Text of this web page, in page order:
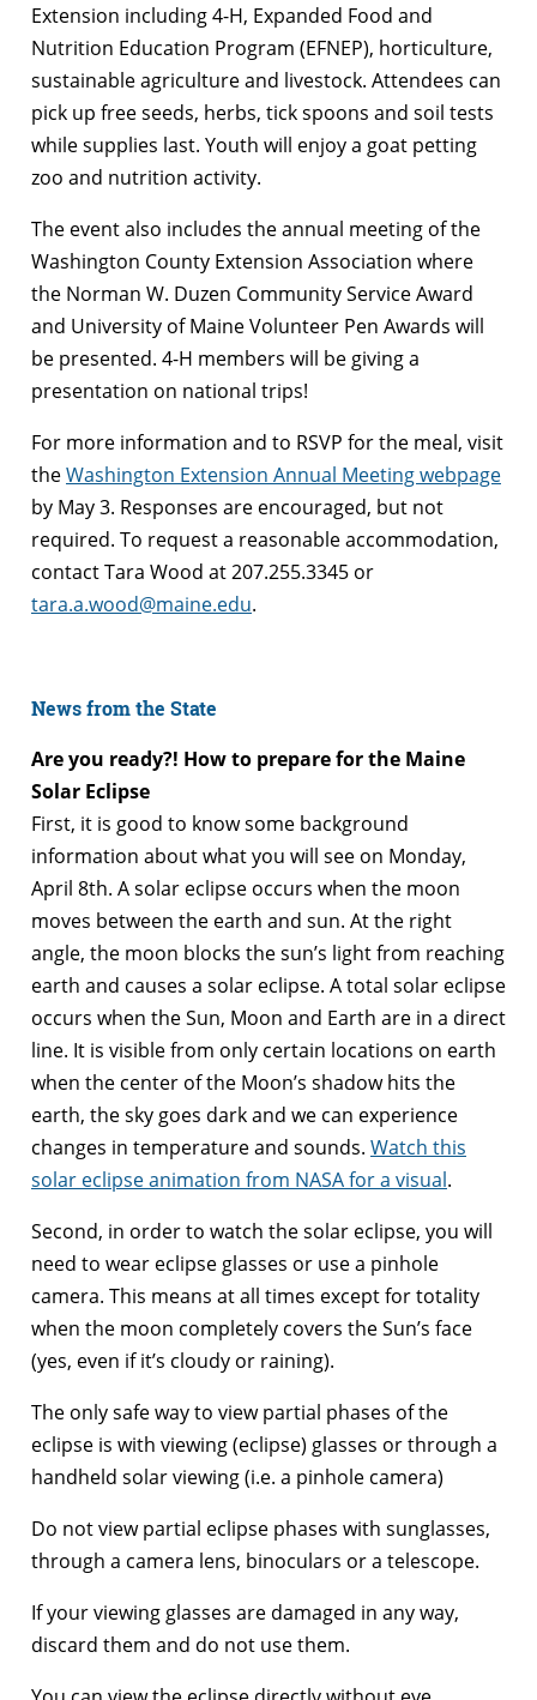
Extension including 4-H, Expanded Food and
Nutrition Education Program (EFNEP), horticulture,
sustainable agriculture and livestock. Attendees can
pick up free seeds, herbs, tick spoons and soil tests
while supplies last. Youth will enjoy a goat petting
zoo and nutrition activity.
The event also includes the annual meeting of the
Washington County Extension Association where
the Norman W. Duzen Community Service Award
and University of Maine Volunteer Pen Awards will
be presented. 4-H members will be giving a
presentation on national trips!
For more information and to RSVP for the meal, visit
theWashington Extension Annual Meeting webpage
by May 3. Responses are encouraged, but not
required. To request a reasonable accommodation,
contact Tara Wood at 207.255.3345 or
tara.a.wood@maine.edu.
News from the State
Are you ready?! How to prepare for the Maine
Solar Eclipse
First, it is good to know some background
information about what you will see on Monday,
April 8th. A solar eclipse occurs when the moon
moves between the earth and sun. At the right
angle, the moon blocks the sun’s light from reaching
earth and causes a solar eclipse. A total solar eclipse
occurs when the Sun, Moon and Earth are in a direct
line. It is visible from only certain locations on earth
when the center of the Moon’s shadow hits the
earth, the sky goes dark and we can experience
changes in temperature and sounds. Watch this
solar eclipse animation from NASA for a visual.
Second, in order to watch the solar eclipse, you will
need to wear eclipse glasses or use a pinhole
camera. This means at all times except for totality
when the moon completely covers the Sun’s face
(yes, even if it’s cloudy or raining).
The only safe way to view partial phases of the
eclipse is with viewing (eclipse) glasses or through a
handheld solar viewing (i.e. a pinhole camera)
Do not view partial eclipse phases with sunglasses,
through a camera lens, binoculars or a telescope.
If your viewing glasses are damaged in any way,
discard them and do not use them.